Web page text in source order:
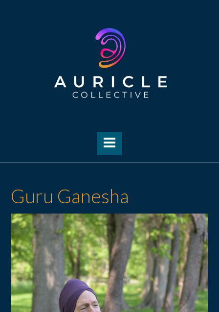
Guru Ganesha